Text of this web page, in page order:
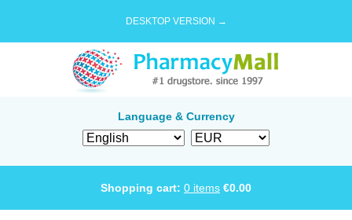
DESKTOP VERSION →
Language & Currency
Shopping cart: 0 items €0.00